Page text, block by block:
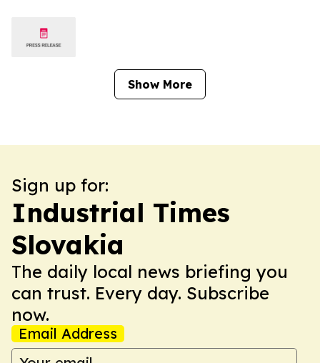
Show More
Sign up for:
Industrial Times
Slovakia
The daily local news briefing you
can trust. Every day. Subscribe
now.
Email Address